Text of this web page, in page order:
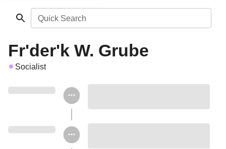
Quick Search
Fr'der'k W. Grube
Socialist